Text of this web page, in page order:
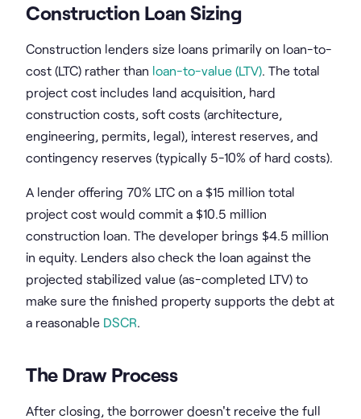
Construction Loan Sizing
Construction lenders size loans primarily on loan-to-
cost (LTC) rather than loan-to-value (LTV). The total
project cost includes land acquisition, hard
construction costs, soft costs (architecture,
engineering, permits, legal), interest reserves, and
contingency reserves (typically 5-10% of hard costs).
A lender offering 70% LTC on a $15 million total
project cost would commit a $10.5 million
construction loan. The developer brings $4.5 million
in equity. Lenders also check the loan against the
projected stabilized value (as-completed LTV) to
make sure the finished property supports the debt at
a reasonable DSCR.
The Draw Process
After closing, the borrower doesn't receive the full